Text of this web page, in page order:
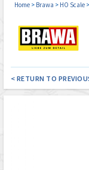
Home> Brawa > HO Scale>
< RETURN TO